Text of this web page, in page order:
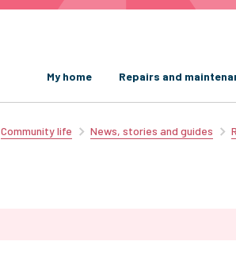
My home Repairs and
Community life News, stories and guides